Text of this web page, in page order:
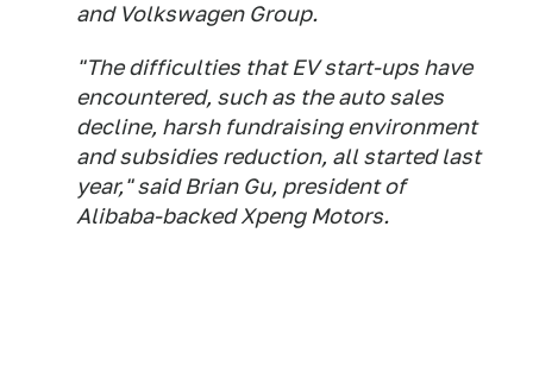
and Volkswagen Group.
"The difficulties that EV start-ups have
encountered, such as the auto sales
decline, harsh fundraising environment
and subsidies reduction, all started last
year," said Brian Gu, president of
Alibaba-backed Xpeng Motors.